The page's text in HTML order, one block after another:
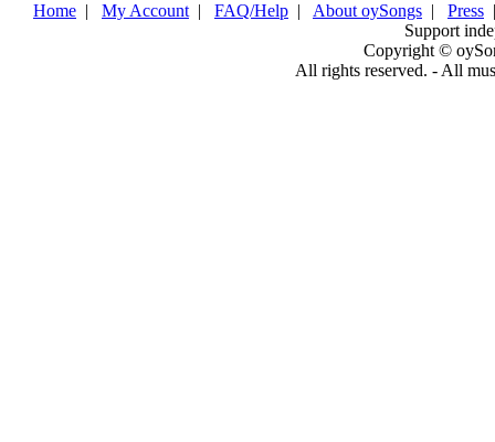
Home | My Account | FAQ/Help | About oySongs | Press
Support
Copyright ©
All rights reserved. - All